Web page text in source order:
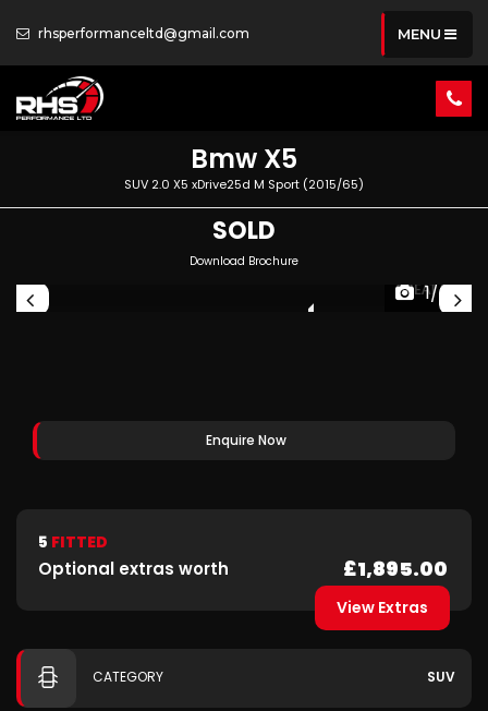
rhsperformanceltd@gmail.com MENU
Bmw X5
SUV 2.0 X5 xDrive25d M Sport (2015/65)
SOLD
Download Brochure
GREAT SPEC
1/66
Enquire Now
5 FITTED
Optional extras worth £1,895.00
View Extras
CATEGORY SUV